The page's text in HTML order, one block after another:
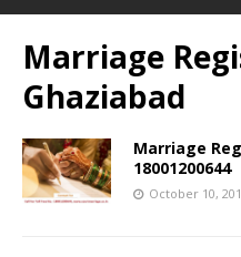
Marriage
Ghaziabad
Marriage
18001200644
October 10,